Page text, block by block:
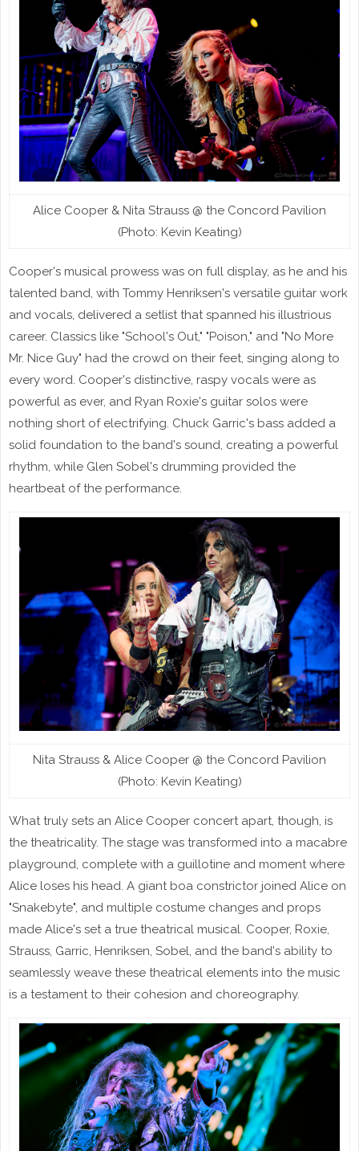
Alice Cooper & Nita Strauss @ the Concord Pavilion
(Photo: Kevin Keating)
Cooper's musical prowess was on full display, as he and his
talented band, with Tommy Henriksen's versatile guitar work
and vocals, delivered a setlist that spanned his illustrious
career. Classics like "School's Out," "Poison," and "No More
Mr. Nice Guy" had the crowd on their feet, singing along to
every word. Cooper's distinctive, raspy vocals were as
powerful as ever, and Ryan Roxie's guitar solos were
nothing short of electrifying. Chuck Garric's bass added a
solid foundation to the band's sound, creating a powerful
rhythm, while Glen Sobel's drumming provided the
heartbeat of the performance.
Nita Strauss & Alice Cooper @ the Concord Pavilion
(Photo: Kevin Keating)
What truly sets an Alice Cooper concert apart, though, is
the theatricality. The stage was transformed into a macabre
playground, complete with a guillotine and moment where
Alice loses his head. A giant boa constrictor joined Alice on
"Snakebyte", and multiple costume changes and props
made Alice's set a true theatrical musical. Cooper, Roxie,
Strauss, Garric, Henriksen, Sobel, and the band's ability to
seamlessly weave these theatrical elements into the music
is a testament to their cohesion and choreography.